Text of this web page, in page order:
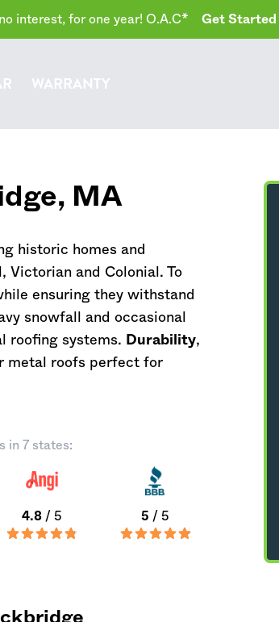
interest, for one year! O.A.C* Get Started
WARRANTY
MA
historic homes and
Victorian and Colonial. To
ensuring they withstand
snowfall and occasional
roofing systems. Durability,
metal roofs perfect for
in 7 states:
4.8/ 5 5 / 5